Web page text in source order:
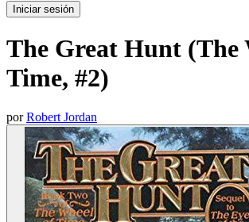
Iniciar sesión
The Great Hunt (The
Time, #2)
porRobert Jordan